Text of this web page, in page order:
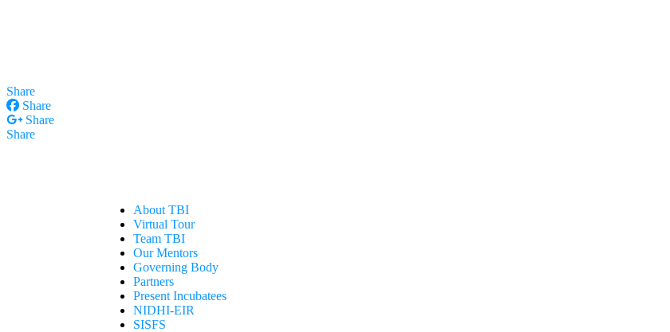
Share
Share
Share
Share
About TBI
Virtual Tour
Team TBI
Our Mentors
Governing Body
Partners
Present Incubatees
NIDHI-EIR
SISFS